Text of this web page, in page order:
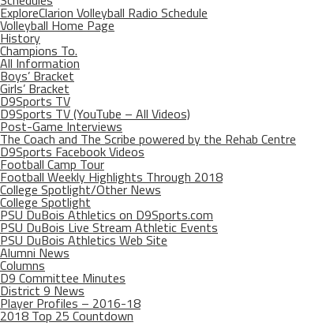
ExploreClarion Volleyball Radio Schedule
Volleyball Home Page
History
Champions To.
All Information
Boys’ Bracket
Girls’ Bracket
D9Sports TV
D9Sports TV (YouTube – All Videos)
Post-Game Interviews
The Coach and The Scribe powered by the Rehab Centre
D9Sports Facebook Videos
Football Camp Tour
Football Weekly Highlights Through 2018
College Spotlight/Other News
College Spotlight
PSU DuBois Athletics on D9Sports.com
PSU DuBois Live Stream Athletic Events
PSU DuBois Athletics Web Site
Alumni News
Columns
D9 Committee Minutes
District 9 News
Player Profiles – 2016-18
2018 Top 25 Countdown